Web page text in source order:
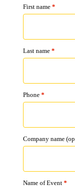
First name *
Last name *
Phone *
Company name
Name of Event *